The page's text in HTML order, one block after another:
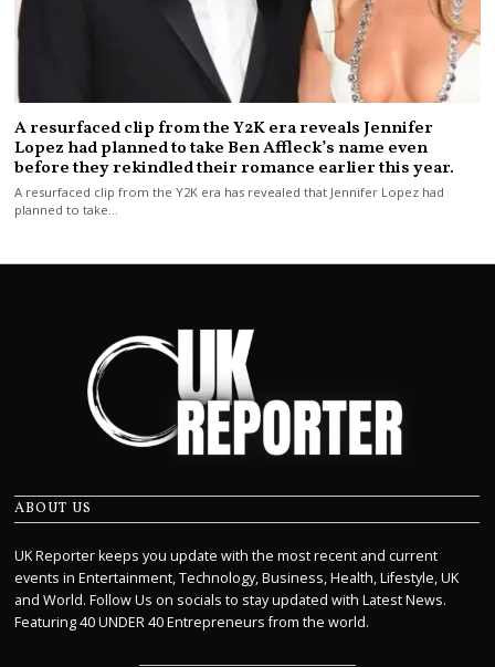
A resurfaced clip from the Y2K era reveals Jennifer
Lopez had planned to take Ben Affleck’s name even
before they rekindled their romance earlier this year.
A resurfaced clip from the Y2K era has revealed that Jennifer Lopez had
planned to take…
ABOUT US
UK Reporter keeps you update with the most recent and current
events in Entertainment, Technology, Business, Health, Lifestyle, UK
and World. Follow Us on socials to stay updated with Latest News.
Featuring 40 UNDER 40 Entrepreneurs from the world.